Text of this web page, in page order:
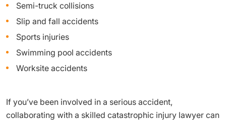
Semi-truck collisions
Slip and fall accidents
Sports injuries
Swimming pool accidents
Worksite accidents
If you’ve been involved in a serious accident,
collaborating with a skilled catastrophic injury lawyer can